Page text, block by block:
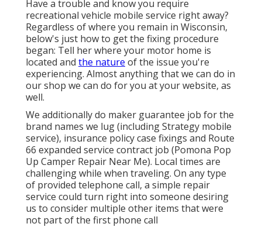
Have a trouble and know you require
recreational vehicle mobile service right away?
Regardless of where you remain in Wisconsin,
below's just how to get the fixing procedure
began: Tell her where your motor home is
located and the nature of the issue you're
experiencing. Almost anything that we can do in
our shop we can do for you at your website, as
well.
We additionally do maker guarantee job for the
brand names we lug (including Strategy mobile
service), insurance policy case fixings and Route
66 expanded service contract job (Pomona Pop
Up Camper Repair Near Me). Local times are
challenging while when traveling. On any type
of provided telephone call, a simple repair
service could turn right into someone desiring
us to consider multiple other items that were
not part of the first phone call